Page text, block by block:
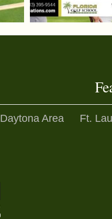
Daytona Area Ft.